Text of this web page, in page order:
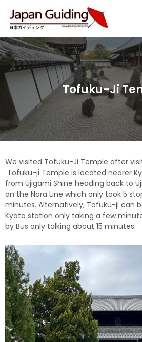
Tofuku-Ji
We visited Tofuku-Ji Temple after
Tofuku-ji Temple is located nearer
from Ujigami Shine heading back to
on the Nara Line which only took 5
minutes. Alternatively, Tofuku-ji can
Kyoto station only taking a few
by Bus only talking about 15 minutes.